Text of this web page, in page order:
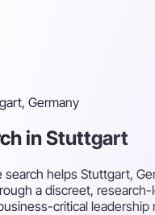
Germany
in Stuttgart
search helps Stuttgart,
a discreet,
critical